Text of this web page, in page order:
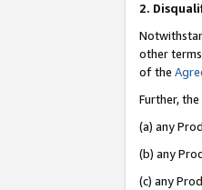
2.
other
of the
Further,
(a) any
(b) any
(c) any